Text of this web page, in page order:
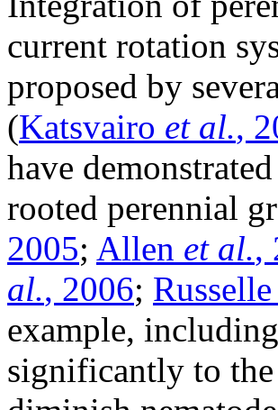
current rotation
proposed by
(Katsvairo et al.,
have
rooted perennial
2005; Allen et al.,
al., 2006; Russelle
example,
significantly to